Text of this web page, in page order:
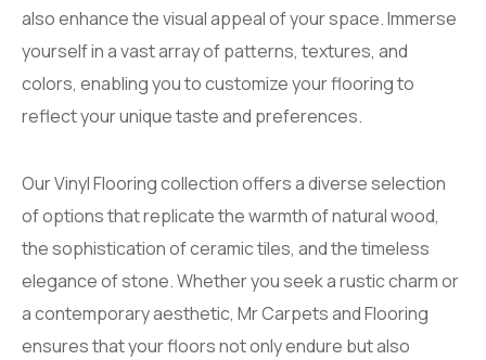
also enhance the visual appeal of your space. Immerse
yourself in a vast array of patterns, textures, and
colors, enabling you to customize your flooring to
reflect your unique taste and preferences.
Our Vinyl Flooring collection offers a diverse selection
of options that replicate the warmth of natural wood,
the sophistication of ceramic tiles, and the timeless
elegance of stone. Whether you seek a rustic charm or
a contemporary aesthetic, Mr Carpets and Flooring
ensures that your floors not only endure but also